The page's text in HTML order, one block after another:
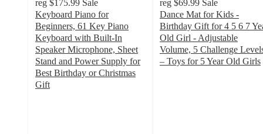
reg $175.99 Sale
Keyboard Piano for
Beginners, 61 Key Piano
Keyboard with Built-In
Speaker Microphone, Sheet
Stand and Power Supply for
Best Birthday or Christmas
Gift
reg $69.99 Sale
Dance Mat for Kids -
Birthday Gift for 4 5 6 7
Old Girl - Adjustable
Volume, 5 Challenge
– Toys for 5 Year Old Girls